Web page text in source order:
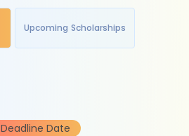
Upcoming Scholarships
Deadline Date